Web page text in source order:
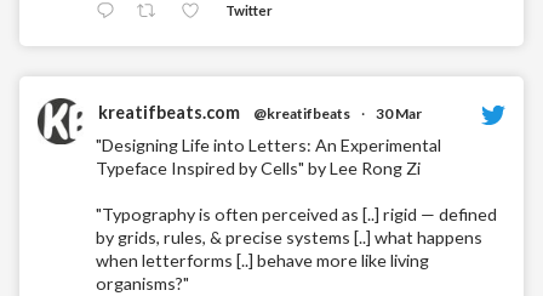
Twitter
kreatifbeats.com @kreatifbeats · 30 Mar
"Designing Life into Letters: An Experimental
Typeface Inspired by Cells" by Lee Rong Zi
"Typography is often perceived as [..] rigid — defined
by grids, rules, & precise systems [..] what happens
when letterforms [..] behave more like living
organisms?"